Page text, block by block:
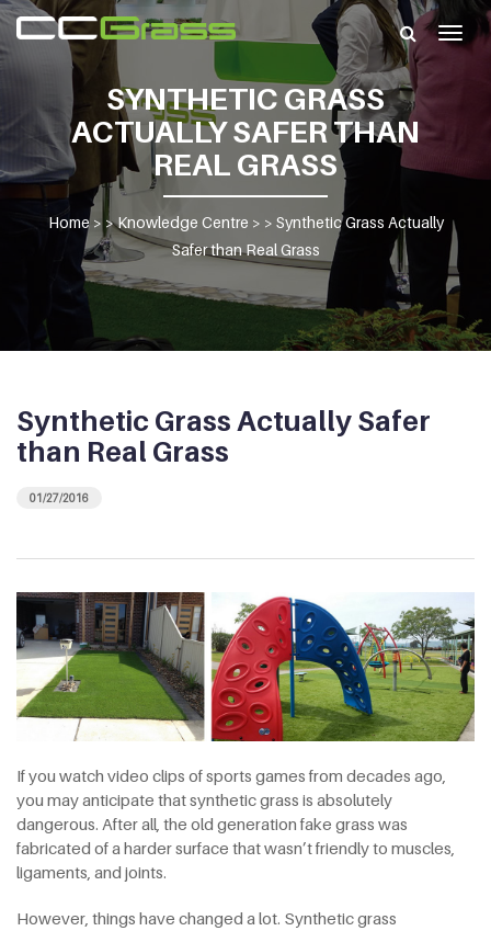
SYNTHETIC GRASS
ACTUALLY SAFER THAN
REAL GRASS
Home> >Knowledge Centre > > Synthetic Grass Actually
Safer than Real Grass
Synthetic Grass Actually Safer
than Real Grass
01/27/2016
If you watch video clips of sports games from decades ago,
you may anticipate that synthetic grass is absolutely
dangerous. After all, the old generation fake grass was
fabricated of a harder surface that wasn’t friendly to muscles,
ligaments, and joints.
However, things have changed a lot. Synthetic grass